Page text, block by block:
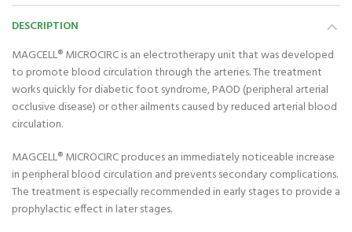
DESCRIPTION
MAGCELL® MICROCIRC is an electrotherapy unit that was developed
to promote blood circulation through the arteries. The treatment
works quickly for diabetic foot syndrome, PAOD (peripheral arterial
occlusive disease) or other ailments caused by reduced arterial blood
circulation.
MAGCELL® MICROCIRC produces an immediately noticeable increase
in peripheral blood circulation and prevents secondary complications.
The treatment is especially recommended in early stages to provide a
prophylactic effect in later stages.